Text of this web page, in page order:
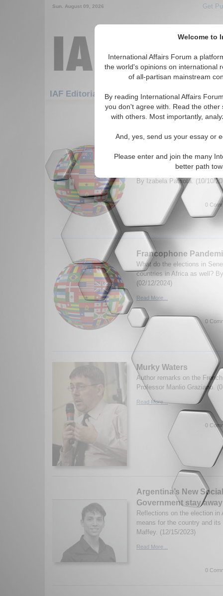
Welcome to
International Affairs Forum a
the world's opinions on international
of all-partisan mainstream
By reading International Affairs
you don't agree with. Read the
with others. Most importantly,
And, yes, send us your essay or
Please enter and join the many
better path
Sun. August 09, 2026 Get
IAF Editorials: Elections
1-30 IAF Editorials articles
Venezuela’s
Author calls on Brazil to join
their opposition to the
By Izabela Patriota. (10/10/
0
Francophone
What do the elections in
countries in Africa as well?
(02/12/2024)
Read More...
0
Murky Waters
Author remarks on the
Professor Manlio Graziano.
Read More...
0
Argentina’s New
Government stay
Reflections on the election in
means for the country and
Maffey. (12/15/2023)
Read More...
0